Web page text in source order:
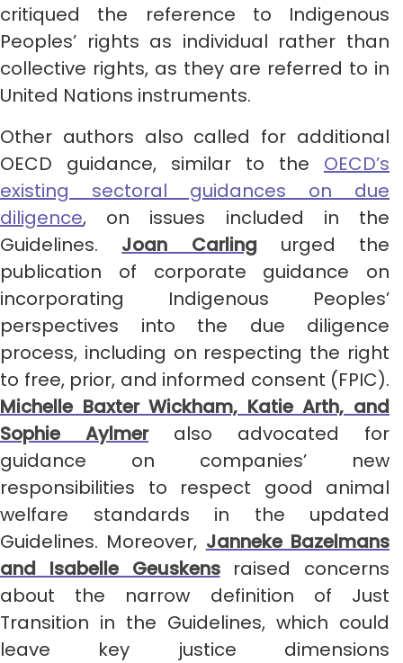
critiqued the reference to Indigenous
Peoples’ rights as individual rather than
collective rights, as they are referred to in
United Nations instruments.
Other authors also called for additional
OECD guidance, similar to the OECD’s
existing sectoral guidances on due
diligence, on issues included in the
Guidelines. Joan Carlingurged the
publication of corporate guidance on
incorporating Indigenous Peoples’
perspectives into the due diligence
process, including on respecting the right
to free, prior, and informed consent (FPIC).
Michelle Baxter Wickham, Katie Arth, and
Sophie Aylmeralso advocated for
guidance on companies’ new
responsibilities to respect good animal
welfare standards in the updated
Guidelines. Moreover, Janneke Bazelmans
and Isabelle Geuskensraised concerns
about the narrow definition of Just
Transition in the Guidelines, which could
leave key justice dimensions